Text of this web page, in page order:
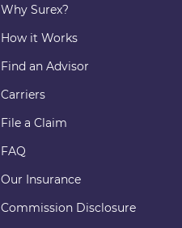
Why Surex?
How it Works
Find an Advisor
Carriers
File a Claim
FAQ
Our Insurance
Commission Disclosure